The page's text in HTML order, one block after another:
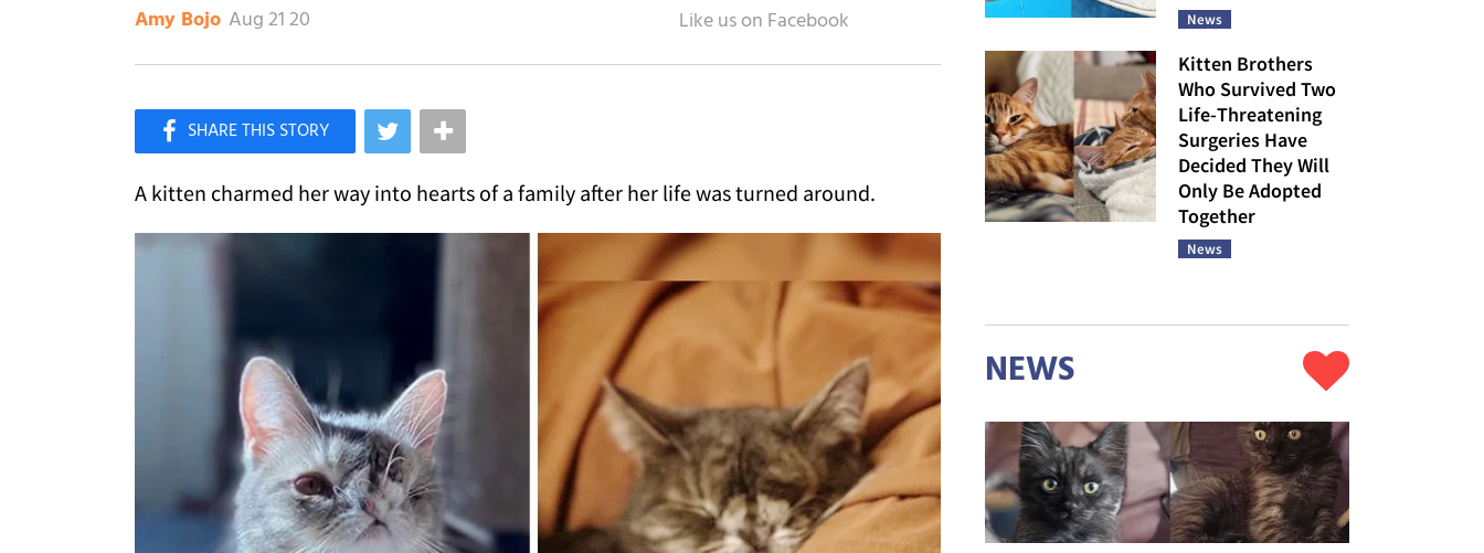
Amy Bojo Aug 21 20
Like Love Meow on Facebook
A kitten charmed her way into hearts of a family after her life was turned around.
News
Kitten Brothers
Who Survived Two
Life-Threatening
Surgeries Have
Decided They Will
Only Be Adopted
Together
News
NEWS